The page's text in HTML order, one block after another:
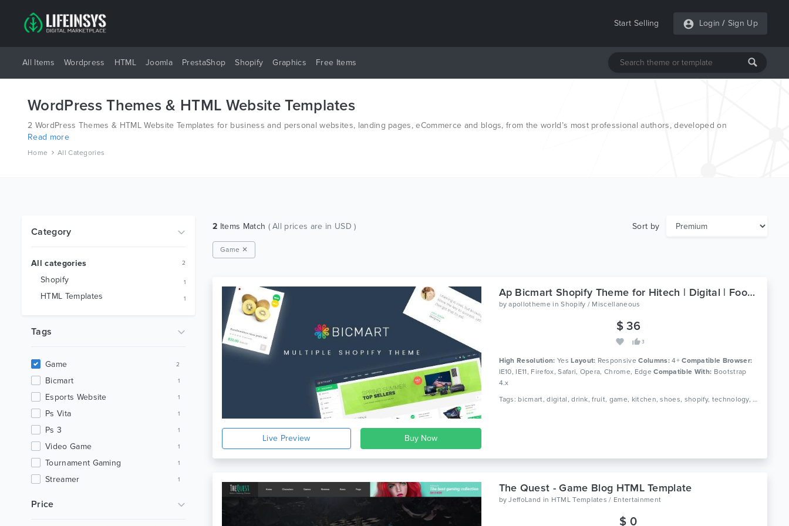
Start Selling Login / Sign Up
All Items Wordpress HTML Joomla PrestaShop Shopify Graphics Free Items
WordPress Themes & HTML Website Templates
2 WordPress Themes & HTML Website Templates for business and personal websites, landing pages, eCommerce and blogs, from the world’s most professional authors, developed on
different platforms like Wordpress, Joomla, Magento, also on HTML and PSD.
Read more
Home All Categories
Category
All categories 2
Shopify 1
HTML Templates 1
Tags
Game 2
Bicmart 1
Esports Website 1
Ps Vita 1
Ps 3 1
Video Game 1
Tournament Gaming 1
Streamer 1
Price
2 Items Match ( All prices are in USD ) Sort by
Game ✕
Live Preview
Ap Bicmart Shopify Theme for Hitech | Digital | Food | Drink
byapollotheme inShopify / Miscellaneous
$ 36
3
High Resolution: YesLayout: Responsive Columns:4+Compatible Browser:
IE10, IE11, Firefox, Safari, Opera, Chrome, EdgeCompatible With: Bootstrap
4.x
Tags: bicmart, digital, drink, fruit, game, kitchen, shoes, shopify, technology, template, theme, vegetable, vegetables, watch, hitech shopify theme
The Quest - Game Blog HTML Template
byJeffoLand in HTML Templates / Entertainment
$ 0